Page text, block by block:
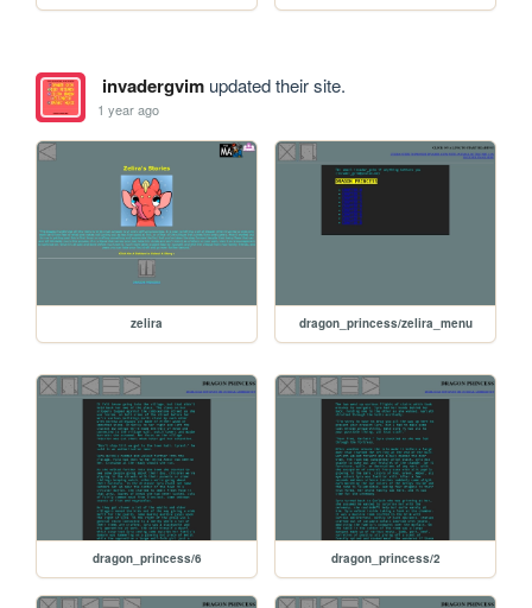
invadergvimupdated their site.
1 year ago
zelira dragon_princess/zelira_menu
dragon_princess/6 dragon_princess/2